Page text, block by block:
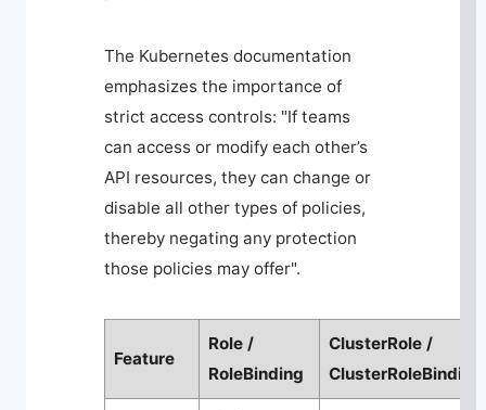
The Kubernetes documentation
emphasizes the importance of
strict access controls: "If teams
can access or modify each other’s
API resources, they can change or
disable all other types of policies,
thereby negating any protection
those policies may offer".
Feature
Role /
RoleBinding
ClusterRole /
ClusterRoleBinding